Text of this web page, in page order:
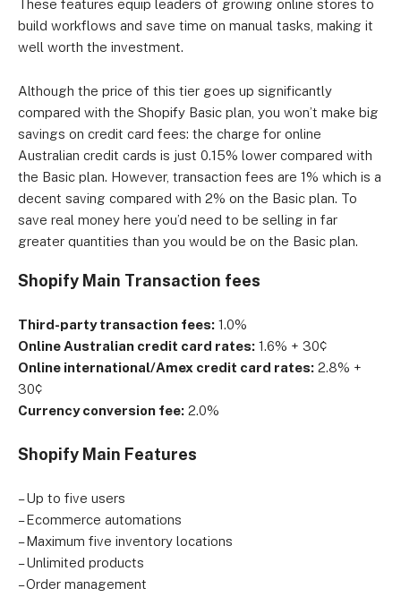
These features equip leaders of growing online stores to
build workflows and save time on manual tasks, making it
well worth the investment.
Although the price of this tier goes up significantly
compared with the Shopify Basic plan, you won’t make big
savings on credit card fees: the charge for online
Australian credit cards is just 0.15% lower compared with
the Basic plan. However, transaction fees are 1% which is a
decent saving compared with 2% on the Basic plan. To
save real money here you’d need to be selling in far
greater quantities than you would be on the Basic plan.
Shopify Main Transaction fees
Third-party transaction fees: 1.0%
Online Australian credit card rates: 1.6% + 30¢
Online international/Amex credit card rates: 2.8% +
30¢
Currency conversion fee: 2.0%
Shopify Main Features
– Up to five users
– Ecommerce automations
– Maximum five inventory locations
– Unlimited products
– Order management